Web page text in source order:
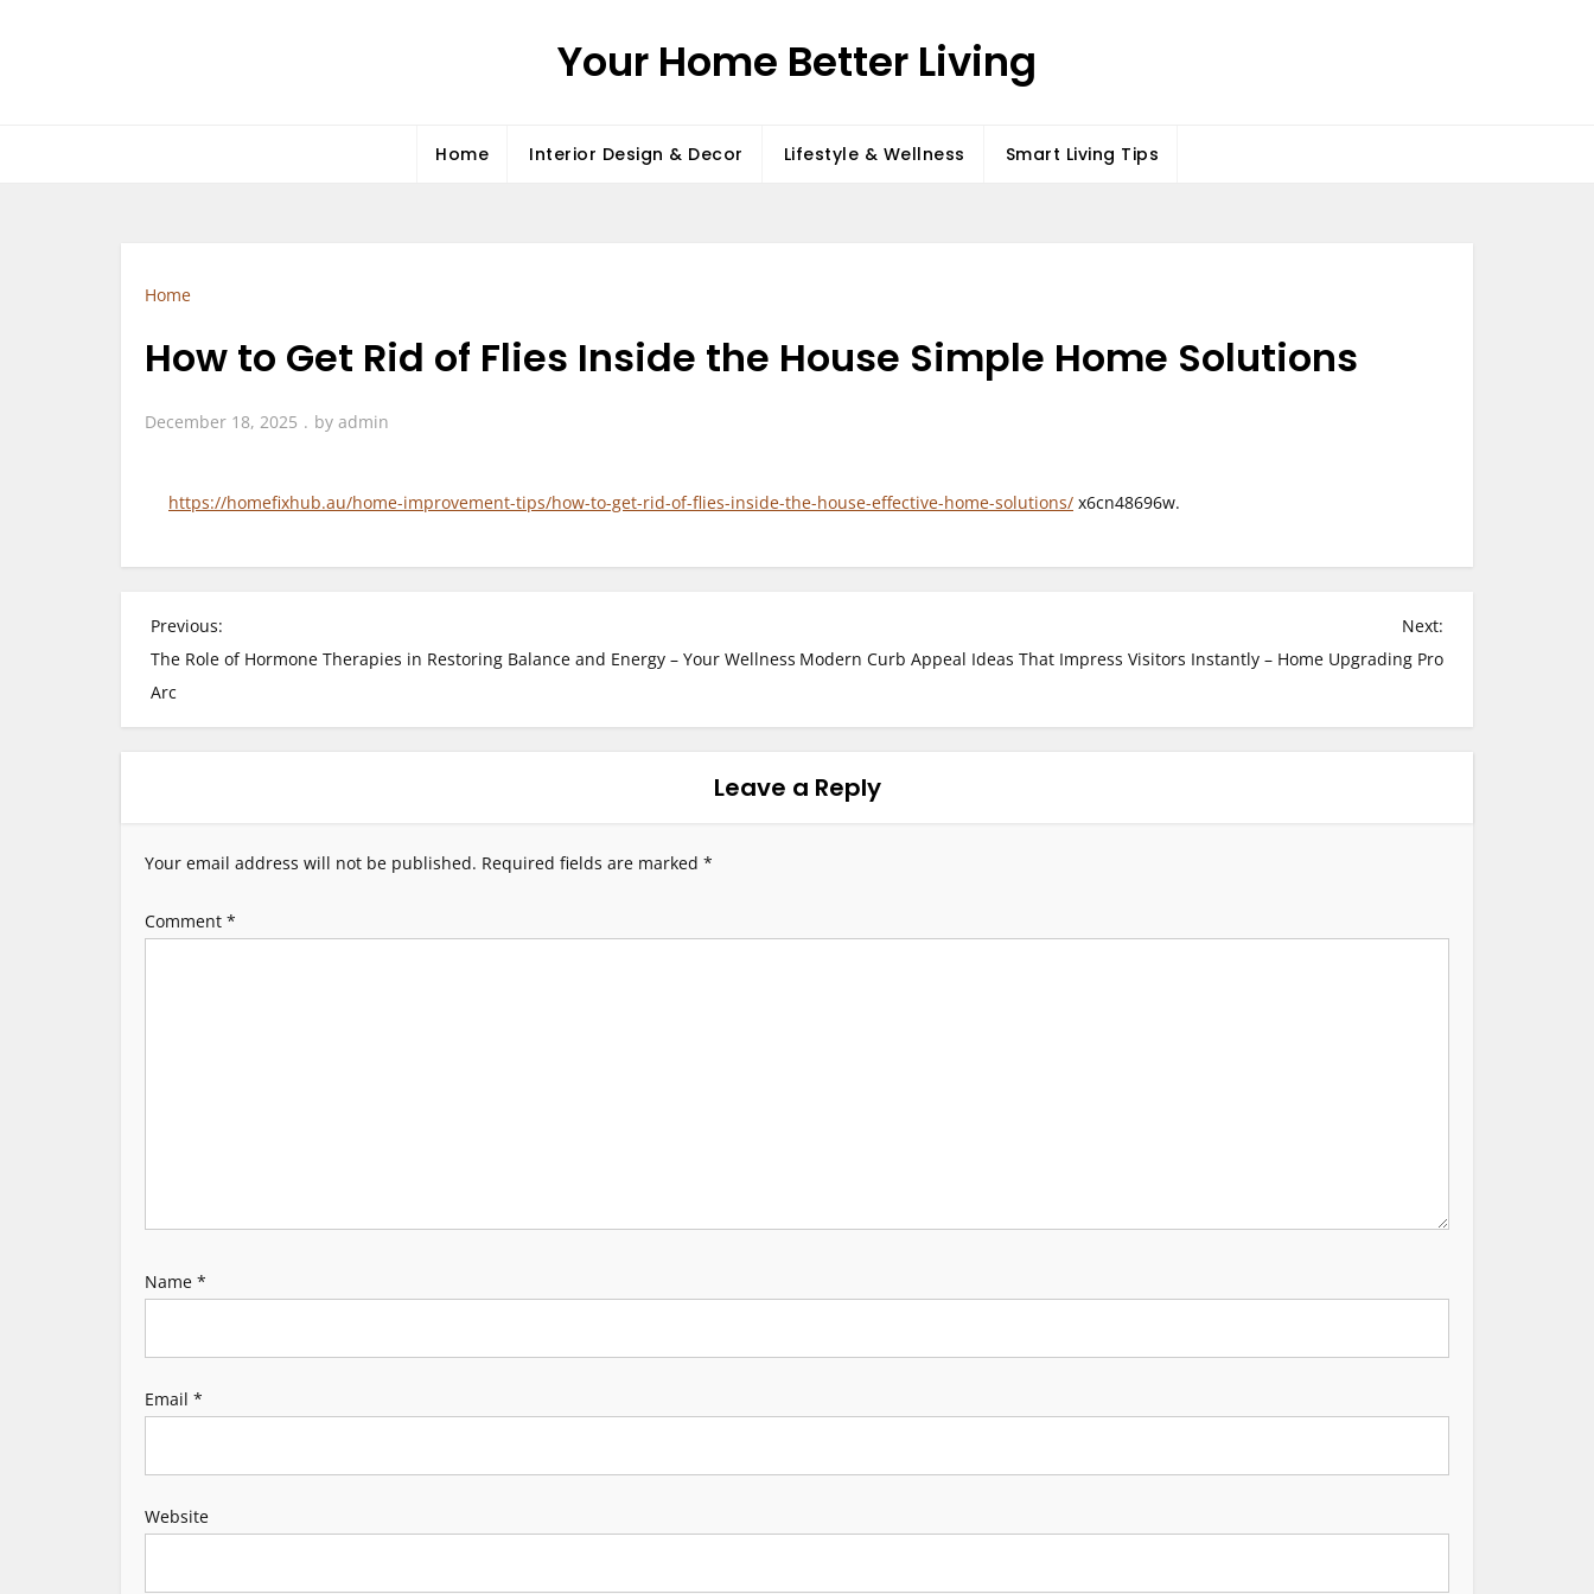
Your Home Better Living
Home Interior Design & Decor Lifestyle & Wellness Smart Living Tips
Home
How to Get Rid of Flies Inside the House Simple Home Solutions
December 18, 2025 by admin
https://homefixhub.au/home-improvement-tips/how-to-get-rid-of-flies-inside-the-house-effective-home-solutions/ x6cn48696w.
P
o
n
a
i
Previous:
The Role of Hormone Therapies in Restoring Balance and Energy – Your Wellness
Arc
Next:
Modern Curb Appeal Ideas That Impress Visitors Instantly – Home Upgrading Pro
Leave a Reply
Your email address will not be published. Required fields are marked *
Comment *
Name *
Email *
Website